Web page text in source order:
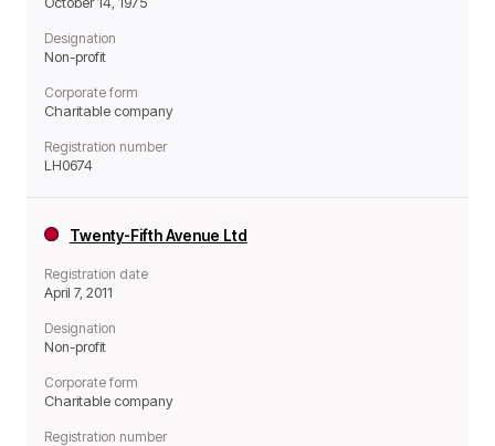
Designation
Non-profit
Corporate form
Charitable company
Registration number
LH0674
Twenty-Fifth Avenue Ltd
Registration date
April 7, 2011
Designation
Non-profit
Corporate form
Charitable company
Registration number